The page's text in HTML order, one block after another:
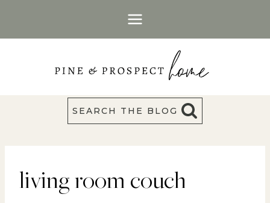
SEARCH THE BLOG
living room couch